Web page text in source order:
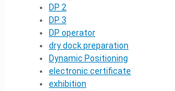
DP 2
DP 3
DP operator
dry dock preparation
Dynamic Positioning
electronic certificate
exhibition